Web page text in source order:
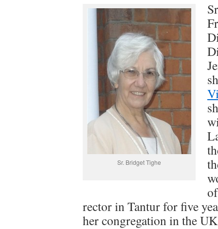
Sr. Bridget Tighe
rector in Tantur for five
her congregation in the